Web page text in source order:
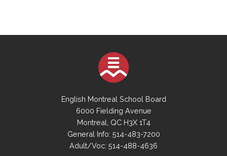
English Montreal School Board
6000 Fielding Avenue
Montreal, QC H3X 1T4
General Info: 514-483-7200
Adult/Voc: 514-488-4636